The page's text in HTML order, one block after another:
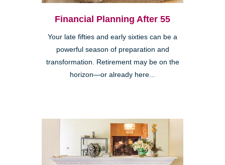
Financial Planning After 55
Your late fifties and early sixties can be a
powerful season of preparation and
transformation. Retirement may be on the
horizon—or already here...